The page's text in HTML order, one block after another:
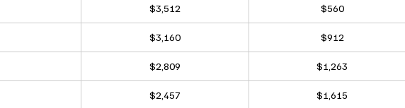
$3,512 $560
$3,160 $912
$2,809 $1,263
$2,457 $1,615